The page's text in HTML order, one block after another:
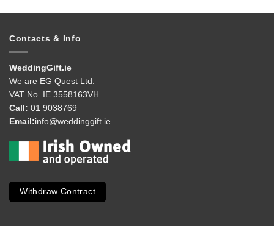
Contacts & Info
WeddingGift.ie
We are EG Quest Ltd.
VAT No. IE 3558163VH
Call: 01 9038769
Email:info@weddinggift.ie
Withdraw Contract